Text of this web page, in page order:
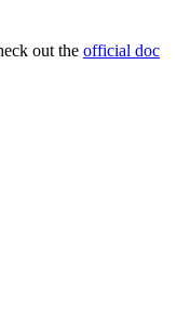
out the official doc